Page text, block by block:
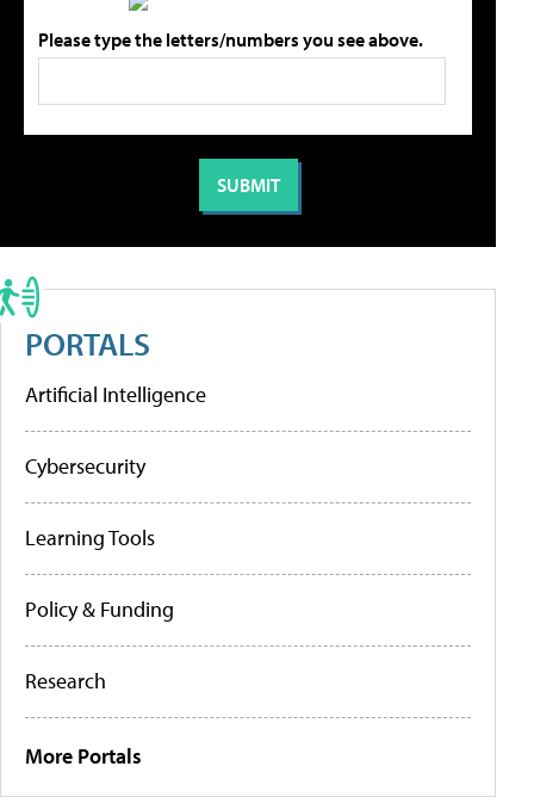
Please type the letters/numbers you see above.
PORTALS
Artificial Intelligence
Cybersecurity
Learning Tools
Policy & Funding
Research
More Portals